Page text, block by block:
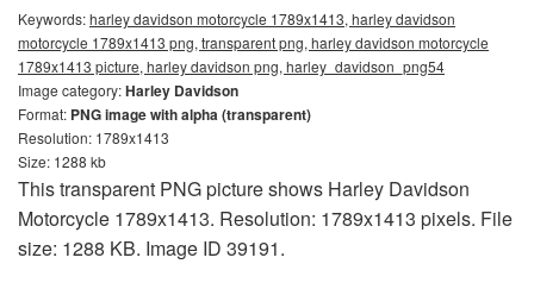
Keywords:harley davidson motorcycle 1789x1413, harley davidson
motorcycle 1789x1413 png, transparent png, harley davidson motorcycle
1789x1413 picture, harley davidson png, harley_davidson_png54
Image category:Harley Davidson
Format: PNG image with alpha (transparent)
Resolution: 1789x1413
Size: 1288 kb
This transparent PNG picture shows Harley Davidson
Motorcycle 1789x1413. Resolution: 1789x1413 pixels. File
size: 1288 KB. Image ID 39191.